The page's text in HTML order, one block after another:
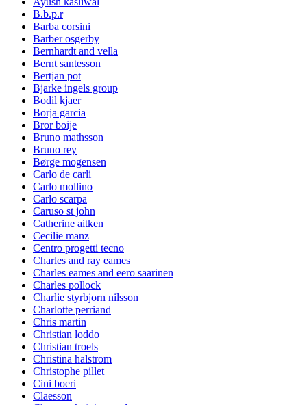
B.b.p.r
Barba corsini
Barber osgerby
Bernhardt and vella
Bernt santesson
Bertjan pot
Bjarke ingels group
Bodil kjaer
Borja garcia
Bror boije
Bruno mathsson
Bruno rey
Børge mogensen
Carlo de carli
Carlo mollino
Carlo scarpa
Caruso st john
Catherine aitken
Cecilie manz
Centro progetti tecno
Charles and ray eames
Charles eames and eero saarinen
Charles pollock
Charlie styrbjorn nilsson
Charlotte perriand
Chris martin
Christian loddo
Christian troels
Christina halstrom
Christophe pillet
Cini boeri
Claesson